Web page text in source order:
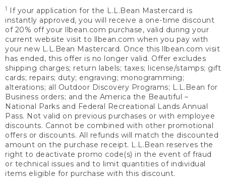
1
If your application for the L.L.Bean Mastercard is
instantly approved, you will receive a one-time discount
of 20% off your llbean.com purchase, valid during your
current website visit to llbean.com when you pay with
your new L.L.Bean Mastercard. Once this llbean.com visit
has ended, this offer is no longer valid. Offer excludes
shipping charges; return labels; taxes; license/stamps; gift
cards; repairs; duty; engraving; monogramming;
alterations; all Outdoor Discovery Programs; L.L.Bean for
Business orders; and the America the Beautiful –
National Parks and Federal Recreational Lands Annual
Pass. Not valid on previous purchases or with employee
discounts. Cannot be combined with other promotional
offers or discounts. All refunds will match the discounted
amount on the purchase receipt. L.L.Bean reserves the
right to deactivate promo code(s) in the event of fraud
or technical issues and to limit quantities of individual
items eligible for purchase with this discount.